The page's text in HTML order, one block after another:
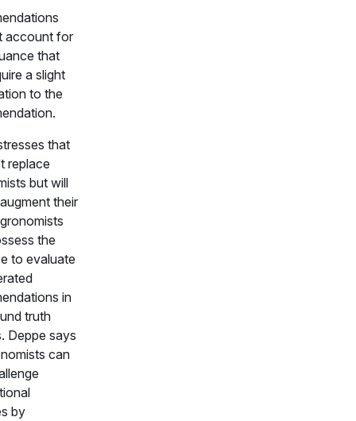
account for
that
a slight
to the
that
replace
but will
their
the
to evaluate
in
truth
Deppe says
can
by